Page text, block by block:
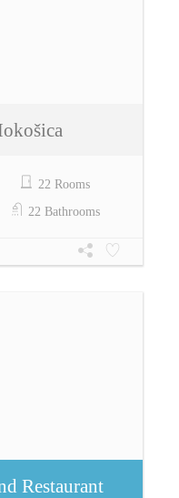
22 Rooms
22 Bathrooms
Restaurant